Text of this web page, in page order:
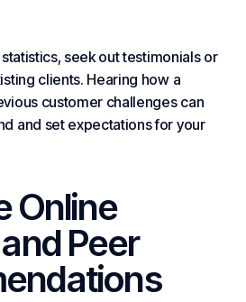
seek out testimonials or
clients. Hearing how a
customer challenges can
and set expectations for your
Online
Peer